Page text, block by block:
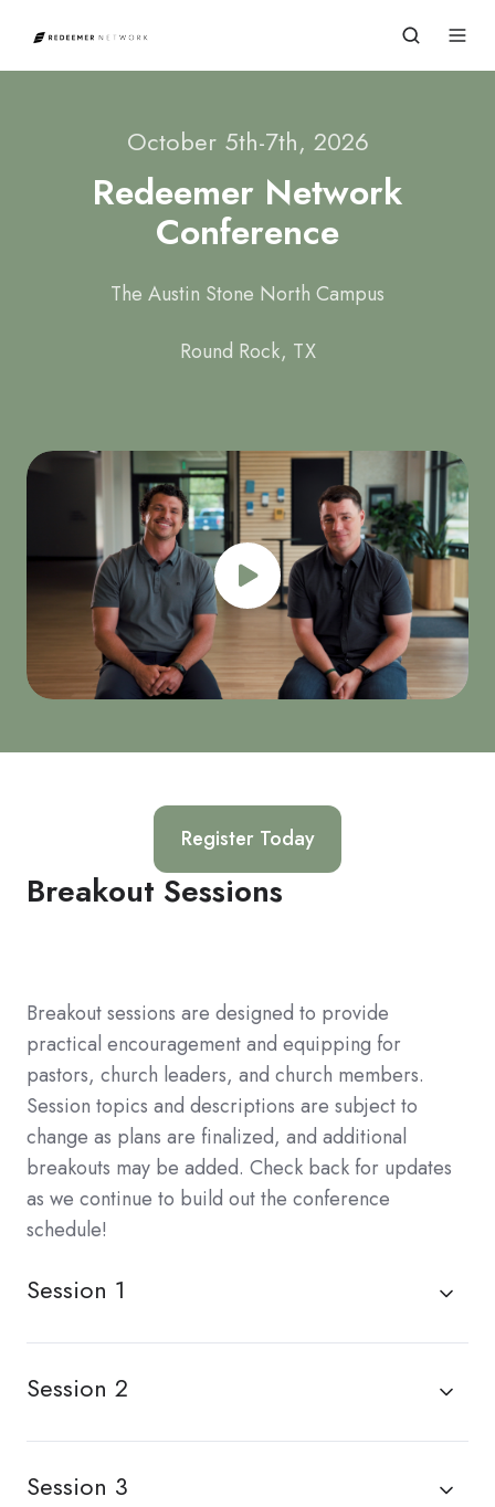
October 5th-7th, 2026
Redeemer Network
Conference
The Austin Stone North Campus
Round Rock, TX
Register Today
Breakout Sessions
Breakout sessions are designed to provide
practical encouragement and equipping for
pastors, church leaders, and church members.
Session topics and descriptions are subject to
change as plans are finalized, and additional
breakouts may be added. Check back for updates
as we continue to build out the conference
schedule!
Session 1
Session 2
Session 3